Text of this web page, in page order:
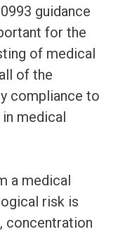
guidance
for the
of medical
of the
compliance to
medical
a medical
risk is
concentration